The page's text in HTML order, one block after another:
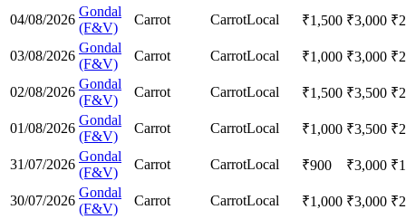
04/08/2026
Gondal
(F&V)
Carrot CarrotLocal ₹1,500 ₹3,000 ₹
03/08/2026
Gondal
(F&V)
Carrot CarrotLocal ₹1,000 ₹3,000 ₹
02/08/2026
Gondal
(F&V)
Carrot CarrotLocal ₹1,500 ₹3,500 ₹
01/08/2026
Gondal
(F&V)
Carrot CarrotLocal ₹1,000 ₹3,500 ₹
31/07/2026
Gondal
(F&V)
Carrot CarrotLocal ₹900 ₹3,000 ₹
30/07/2026
Gondal
(F&V)
Carrot CarrotLocal ₹1,000 ₹3,000 ₹